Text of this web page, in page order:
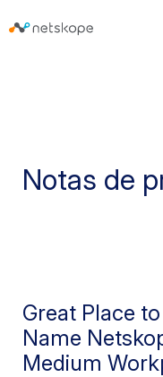
Notas de
Great Place
Name
Medium